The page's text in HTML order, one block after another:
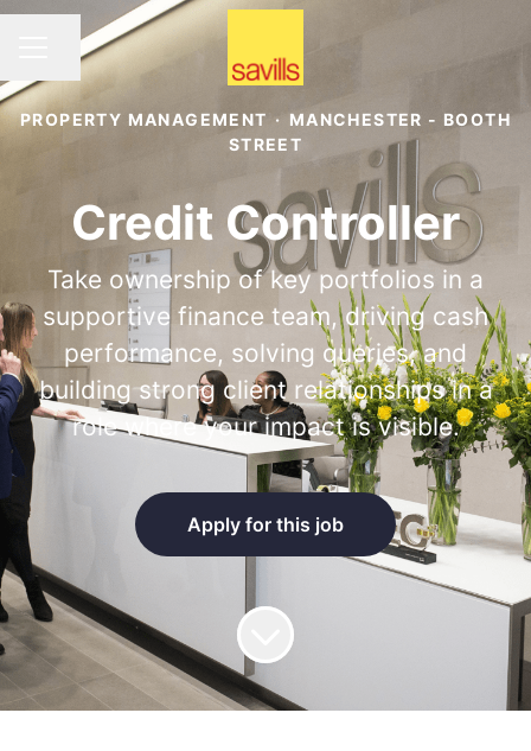
CAREER MENU
Share page
PROPERTY MANAGEMENT · MANCHESTER - BOOTH
STREET
Credit Controller
Take ownership of key portfolios in a
supportive finance team, driving cash
performance, solving queries, and
building strong client relationships in a
role where your impact is visible.
Apply for this job